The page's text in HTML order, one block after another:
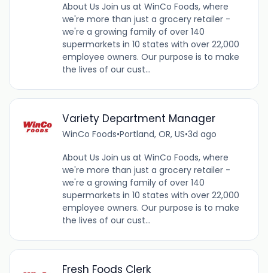
About Us Join us at WinCo Foods, where
we're more than just a grocery retailer -
we're a growing family of over 140
supermarkets in 10 states with over 22,000
employee owners. Our purpose is to make
the lives of our cust...
Variety Department Manager
WinCo Foods•Portland, OR, US•3d ago
About Us Join us at WinCo Foods, where
we're more than just a grocery retailer -
we're a growing family of over 140
supermarkets in 10 states with over 22,000
employee owners. Our purpose is to make
the lives of our cust...
Fresh Foods Clerk